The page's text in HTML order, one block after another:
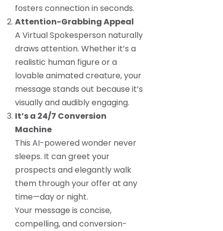
fosters connection in seconds.
Attention-Grabbing Appeal
A Virtual Spokesperson naturally
draws attention. Whether it’s a
realistic human figure or a
lovable animated creature, your
message stands out because it’s
visually and audibly engaging.
It’s a 24/7 Conversion
Machine
This AI-powered wonder never
sleeps. It can greet your
prospects and elegantly walk
them through your offer at any
time—day or night.
Your message is concise,
compelling, and conversion-